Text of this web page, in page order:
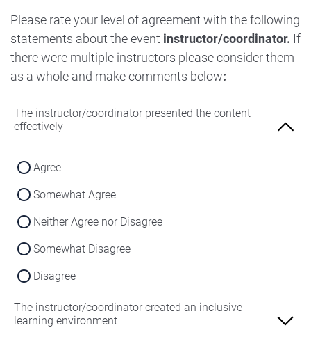
Strongly Disagree
Neither Agree nor Disagree
Disagree
Strongly Disagree
Please rate your level of agreement with the following
statements about the event instructor/coordinator. If
there were multiple instructors please consider them
as a whole and make comments below:
The instructor/coordinator presented the content
effectively
Agree
Somewhat Agree
Neither Agree nor Disagree
Somewhat Disagree
Disagree
The instructor/coordinator created an inclusive
learning environment